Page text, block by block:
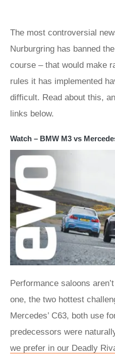
The most controversial
Nurburgring has banned
course – that would make
rules it has implemented
difficult. Read about this,
links below.
Watch – BMW M3 vs
Performance saloons
one, the two hottest
Mercedes’ C63, both use
predecessors were
we prefer in our Deadly